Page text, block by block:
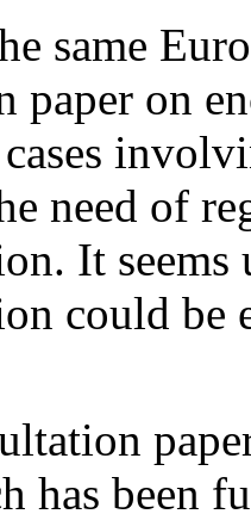
same
paper on
need of
It
could
has been